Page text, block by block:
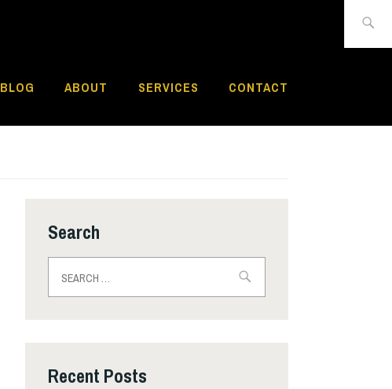
BLOG ABOUT SERVICES CONTACT
Search
for:
Recent Posts